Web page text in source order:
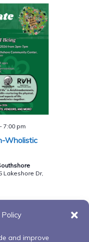
and improve
- 7:00 pm
Wholistic
Lakeshore Dr,